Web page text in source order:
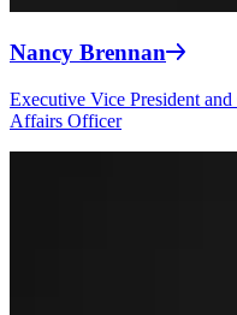
Nancy Brennan
Executive Vice President
Affairs Officer